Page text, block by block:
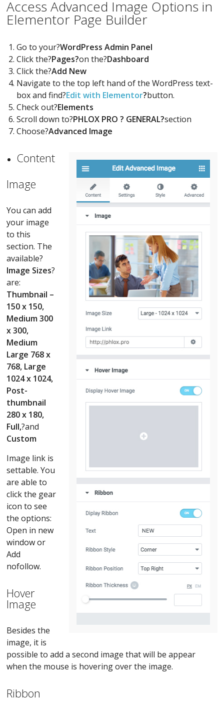
Access Advanced Image Options in
Elementor Page Builder
Go to your?WordPress Admin Panel
Click the?Pages?on the?Dashboard
Click the?Add New
Navigate to the top left hand of the WordPress text-
box and find?Edit with Elementor?button.
Check out?Elements
Scroll down to?PHLOX PRO ? GENERAL?section
Choose?Advanced Image
Content
Image
You can add
your image
to this
section. The
available?
Image Sizes?
are:
Thumbnail –
150 x 150,
Medium 300
x 300,
Medium
Large 768 x
768, Large
1024 x 1024,
Post-
thumbnail
280 x 180,
Full,?and
Custom
Image link is
settable. You
are able to
click the gear
icon to see
the options:
Open in new
window or
Add
nofollow.
Hover
Image
Besides the
image, it is
possible to add a second image that will be appear
when the mouse is hovering over the image.
Ribbon